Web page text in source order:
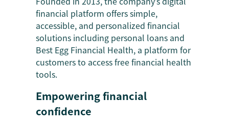
financial platform offers simple,
accessible, and personalized financial
solutions including personal loans and
Best Egg Financial Health, a platform for
customers to access free financial health
tools.
Empowering financial
confidence